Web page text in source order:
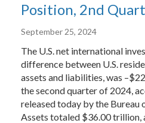
Position, 2nd
September 25, 2024
The U.S. net international
difference between U.S.
assets and liabilities, was
the second quarter of 2024,
released today by the Bureau
Assets totaled $36.00 trillion,